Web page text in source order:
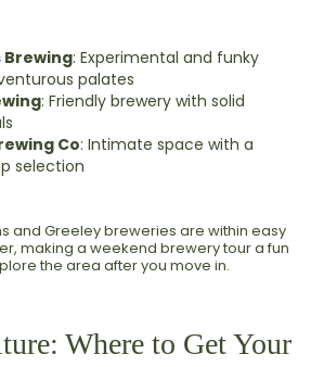
Brewing: Experimental and funky
palates
: Friendly brewery with solid
Co: Intimate space with a
selection
and Greeley breweries are within easy
making a weekend brewery tour a fun
the area after you move in.
Where to Get Your